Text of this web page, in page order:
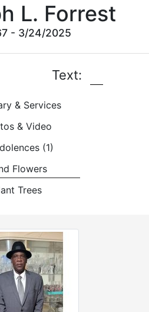
L. Forrest
- 3/24/2025
Text:
& Services
& Video
(1)
Flowers
Trees